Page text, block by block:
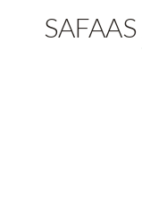
SAFAAS